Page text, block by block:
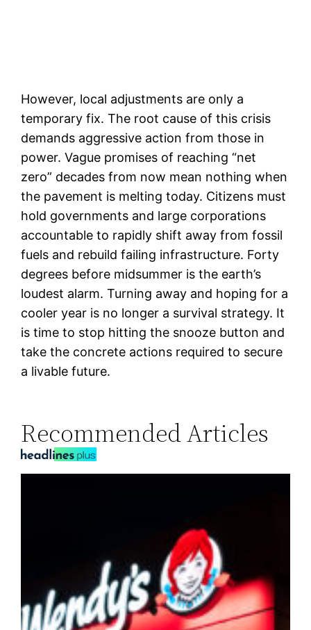
However, local adjustments are only a
temporary fix. The root cause of this crisis
demands aggressive action from those in
power. Vague promises of reaching “net
zero” decades from now mean nothing when
the pavement is melting today. Citizens must
hold governments and large corporations
accountable to rapidly shift away from fossil
fuels and rebuild failing infrastructure. Forty
degrees before midsummer is the earth’s
loudest alarm. Turning away and hoping for a
cooler year is no longer a survival strategy. It
is time to stop hitting the snooze button and
take the concrete actions required to secure
a livable future.
Recommended Articles